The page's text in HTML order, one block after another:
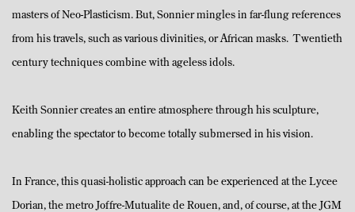
masters of Neo-Plasticism. But, Sonnier mingles in far-flung references
from his travels, such as various divinities, or African masks. Twentieth
century techniques combine with ageless idols.
Keith Sonnier creates an entire atmosphere through his sculpture,
enabling the spectator to become totally submersed in his vision.
In France, this quasi-holistic approach can be experienced at the Lycee
Dorian, the metro Joffre-Mutualite de Rouen, and, of course, at the JGM